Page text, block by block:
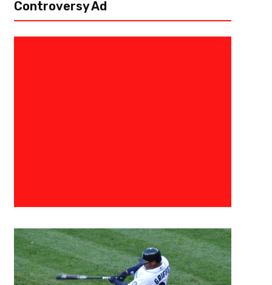
Mania Madness – Round Of
Welcome to Mania Madness! We’re taking the concepts of March
about March, apologies to the Irish), and mashing them together.
Controversy Ad